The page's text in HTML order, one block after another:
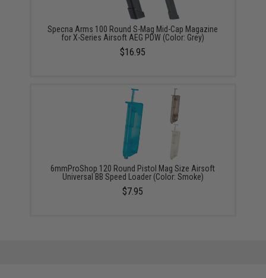
Specna Arms 100 Round S-Mag Mid-Cap Magazine
for X-Series Airsoft AEG PDW (Color: Grey)
$16.95
6mmProShop 120 Round Pistol Mag Size Airsoft
Universal BB Speed Loader (Color: Smoke)
$7.95